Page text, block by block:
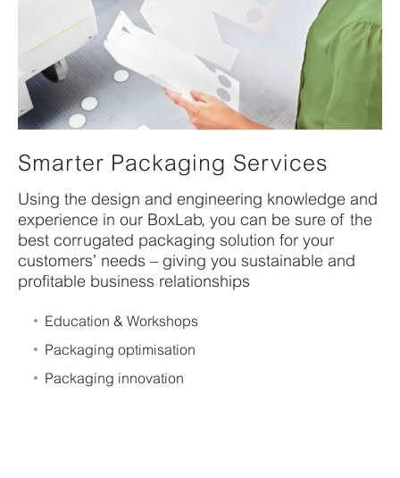
Smarter Packaging Services
Using the design and engineering knowledge and
experience in our BoxLab, you can be sure of the
best corrugated packaging solution for your
customers’ needs – giving you sustainable and
profitable business relationships
Education & Workshops
Packaging optimisation
Packaging innovation